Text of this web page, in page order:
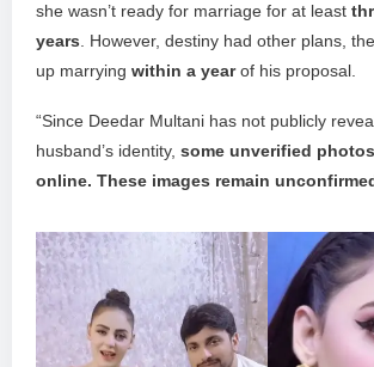
she wasn’t ready for marriage for at least
years. However, destiny had other plans,
up marrying within a yearof his proposal.
“Since Deedar Multani has not publicly
husband’s identity, some unverified
online. These images remain